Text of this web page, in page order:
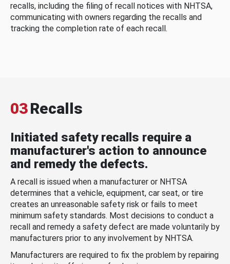
recalls, including the filing of recall notices with NHTSA,
communicating with owners regarding the recalls and
tracking the completion rate of each recall.
03Recalls
Initiated safety recalls require a
manufacturer's action to announce
and remedy the defects.
A recall is issued when a manufacturer or NHTSA
determines that a vehicle, equipment, car seat, or tire
creates an unreasonable safety risk or fails to meet
minimum safety standards. Most decisions to conduct a
recall and remedy a safety defect are made voluntarily by
manufacturers prior to any involvement by NHTSA.
Manufacturers are required to fix the problem by repairing